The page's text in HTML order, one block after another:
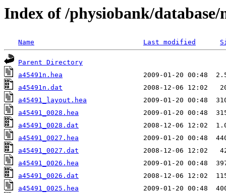
Index of /physiobank/database/
Name Last modified
Parent Directory
a45491n.hea
a45491n.dat
a45491_layout.hea
a45491_0028.hea
a45491_0028.dat
a45491_0027.hea
a45491_0027.dat
a45491_0026.hea
a45491_0026.dat
a45491_0025.hea